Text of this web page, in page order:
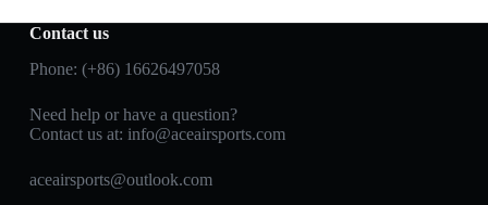
Contact us
Phone: (+86) 16626497058
Need help or have a question?
Contact us at: info@aceairsports.com
aceairsports@outlook.com